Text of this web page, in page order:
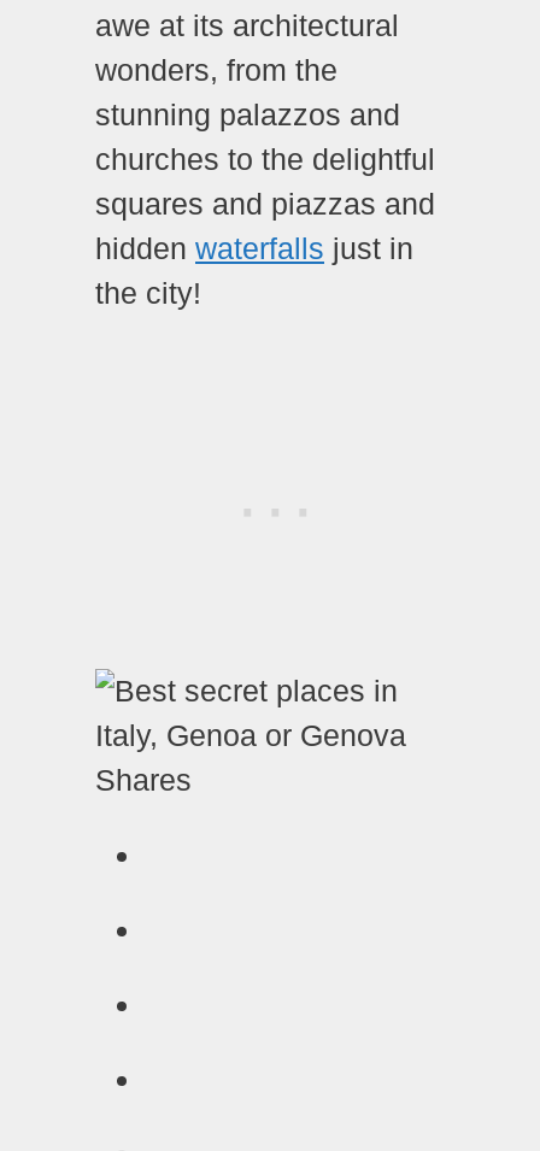
awe at its architectural
wonders, from the
stunning palazzos and
churches to the delightful
squares and piazzas and
hidden waterfalls just in
the city!
Shares